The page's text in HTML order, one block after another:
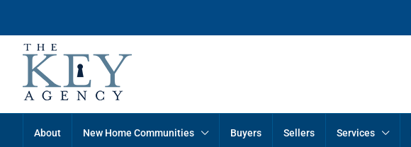
About New Home Communities Buyers Sellers Services